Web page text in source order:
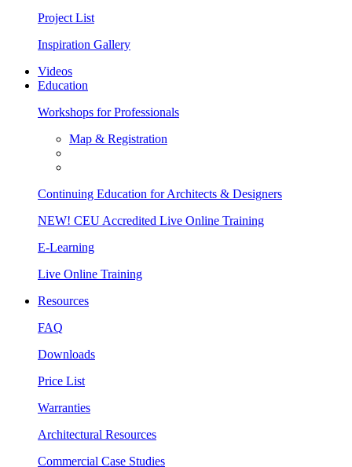
Project List
Inspiration Gallery
Videos
Education
Workshops for Professionals
Map & Registration
Continuing Education for Architects & Designers
NEW! CEU Accredited Live Online Training
E-Learning
Live Online Training
Resources
FAQ
Downloads
Price List
Warranties
Architectural Resources
Commercial Case Studies